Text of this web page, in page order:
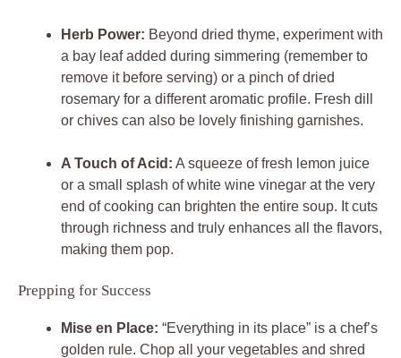
Herb Power: Beyond dried thyme, experiment with
a bay leaf added during simmering (remember to
remove it before serving) or a pinch of dried
rosemary for a different aromatic profile. Fresh dill
or chives can also be lovely finishing garnishes.
A Touch of Acid: A squeeze of fresh lemon juice
or a small splash of white wine vinegar at the very
end of cooking can brighten the entire soup. It cuts
through richness and truly enhances all the flavors,
making them pop.
Prepping for Success
Mise en Place: “Everything in its place” is a chef’s
golden rule. Chop all your vegetables and shred